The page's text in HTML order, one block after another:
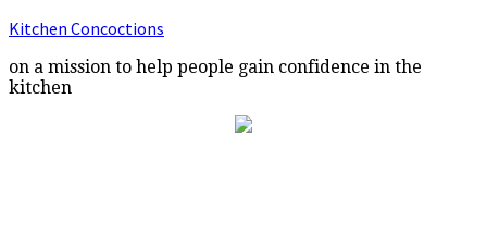
Kitchen Concoctions
on a mission to help people gain confidence in the
kitchen